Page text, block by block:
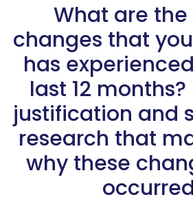
What are
changes that
has
last 12
justification and
research that
why these